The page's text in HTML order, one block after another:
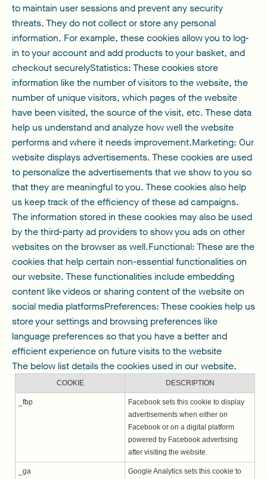
to maintain user sessions and prevent any security
threats. They do not collect or store any personal
information. For example, these cookies allow you to log-
in to your account and add products to your basket, and
checkout securelyStatistics: These cookies store
information like the number of visitors to the website, the
number of unique visitors, which pages of the website
have been visited, the source of the visit, etc. These data
help us understand and analyze how well the website
performs and where it needs improvement.Marketing: Our
website displays advertisements. These cookies are used
to personalize the advertisements that we show to you so
that they are meaningful to you. These cookies also help
us keep track of the efficiency of these ad campaigns.
The information stored in these cookies may also be used
by the third-party ad providers to show you ads on other
websites on the browser as well.Functional: These are the
cookies that help certain non-essential functionalities on
our website. These functionalities include embedding
content like videos or sharing content of the website on
social media platformsPreferences: These cookies help us
store your settings and browsing preferences like
language preferences so that you have a better and
efficient experience on future visits to the website
The below list details the cookies used in our website.
COOKIE DESCRIPTION
_fbp
Facebook sets this cookie to display
advertisements when either on
Facebook or on a digital platform
powered by Facebook advertising
after visiting the website.
_ga
Google Analytics sets this cookie to